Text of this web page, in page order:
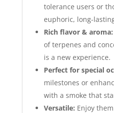
tolerance users or
euphoric, long-
Rich flavor & aroma:
of terpenes and
is a new experience.
Perfect for special
milestones or
with a smoke that
Versatile: Enjoy